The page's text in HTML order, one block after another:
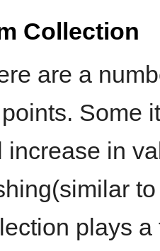
Collection
are a
Some
increase in
plays